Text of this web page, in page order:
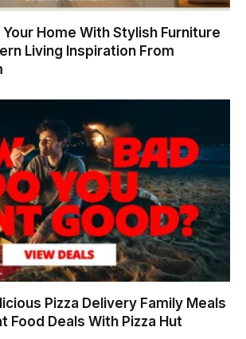
Home With Stylish Furniture
Living Inspiration From
Pizza Delivery Family Meals
Food Deals With Pizza Hut